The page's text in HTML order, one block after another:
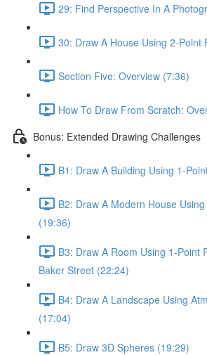
29: Find Perspective In A
30: Draw A House Using 2-Point
Section Five: Overview (7:36)
How To Draw From Scratch:
Bonus: Extended Drawing Challenges
B1: Draw A Building Using 1-
B2: Draw A Modern House
(19:36)
B3: Draw A Room Using 1-Point
Baker Street (22:24)
B4: Draw A Landscape Using
(17:04)
B5: Draw 3D Spheres (19:29)